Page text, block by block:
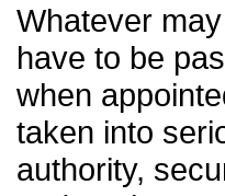
Whatever
have to be
when
taken into
authority,